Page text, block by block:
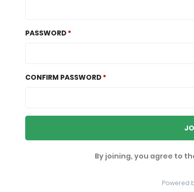
PASSWORD
CONFIRM PASSWORD
By joining, you agree to
Powered